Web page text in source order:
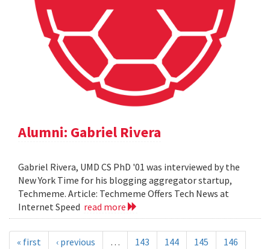
Alumni: Gabriel Rivera
Gabriel Rivera, UMD CS PhD '01 was interviewed by the
New York Time for his blogging aggregator startup,
Techmeme. Article: Techmeme Offers Tech News at
Internet Speed read more
« first ‹ previous … 143 144 145
146